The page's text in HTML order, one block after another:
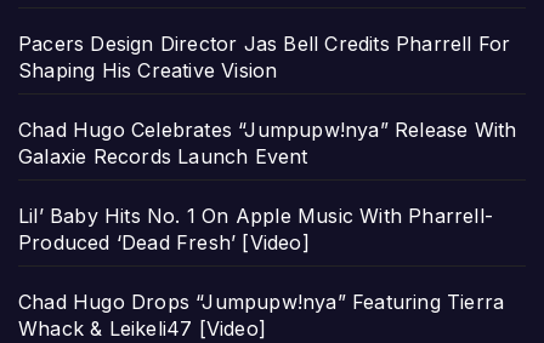
Pacers Design Director Jas Bell Credits Pharrell For
Shaping His Creative Vision
Chad Hugo Celebrates “Jumpupw!nya” Release With
Galaxie Records Launch Event
Lil’ Baby Hits No. 1 On Apple Music With Pharrell-
Produced ‘Dead Fresh’ [Video]
Chad Hugo Drops “Jumpupw!nya” Featuring Tierra
Whack & Leikeli47 [Video]